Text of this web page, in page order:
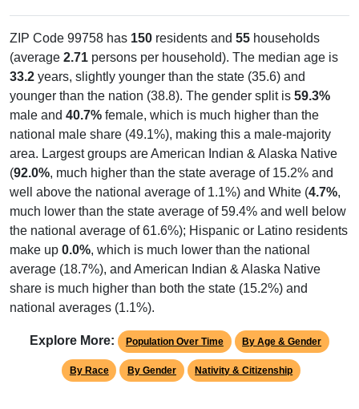
ZIP Code 99758 has 150 residents and 55 households
(average 2.71 persons per household). The median age is
33.2 years, slightly younger than the state (35.6) and
younger than the nation (38.8). The gender split is 59.3%
male and 40.7% female, which is much higher than the
national male share (49.1%), making this a male-majority
area. Largest groups are American Indian & Alaska Native
(92.0%, much higher than the state average of 15.2% and
well above the national average of 1.1%) and White (4.7%,
much lower than the state average of 59.4% and well below
the national average of 61.6%); Hispanic or Latino residents
make up 0.0%, which is much lower than the national
average (18.7%), and American Indian & Alaska Native
share is much higher than both the state (15.2%) and
national averages (1.1%).
Explore More: Population Over Time By Age & Gender
By Race By Gender Nativity & Citizenship